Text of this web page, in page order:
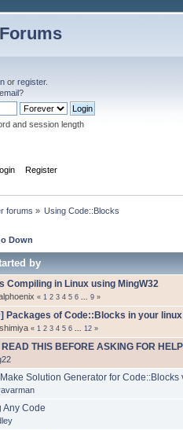
or register.
?
and session length
Register
forums » Using Code::Blocks
Down
by
Compiling in Linux using MingW32
« 1 2 3 4 5 6 9 »
Packages of Code::Blocks in your
« 1 2 3 4 5 6 12 »
THIS BEFORE ASKING FOR
Solution Generator for
Any Code